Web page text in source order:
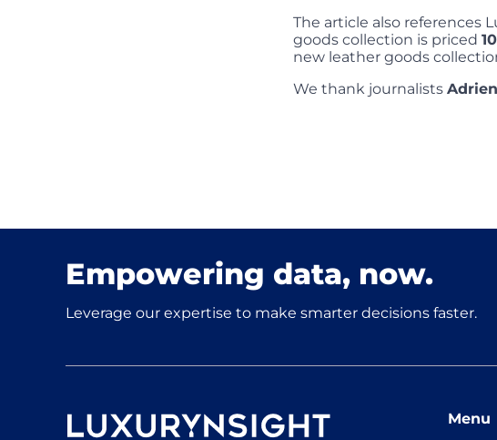
The article also references
goods collection is priced
new leather goods
We thank journalists
Empowering data, now.
Leverage our expertise to make smarter decisions faster.
Menu